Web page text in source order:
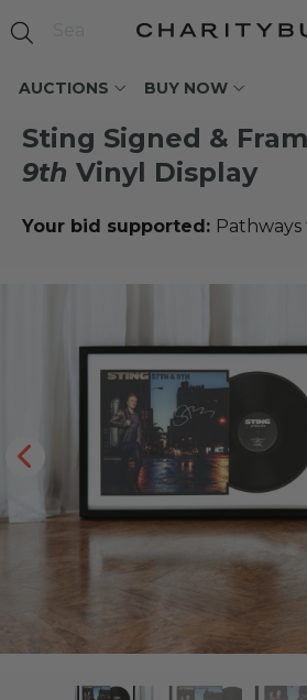
AUCTIONS BUY NOW
Sting Signed &
9th Vinyl Display
Your bid supported: